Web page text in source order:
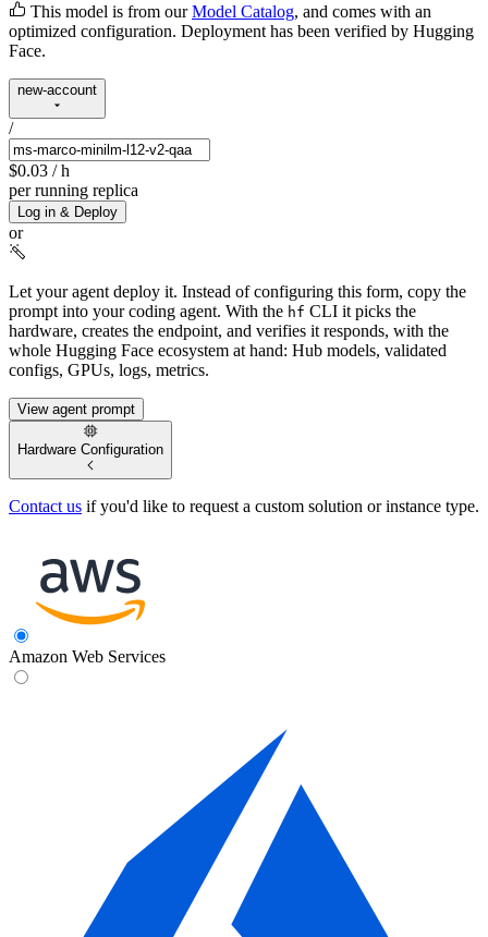
This model is from our Model Catalog, and comes with an
optimized configuration. Deployment has been verified by Hugging
Face.
new-account
/
$0.03 / h
per running replica
Log in & Deploy
or
Let your agent deploy it. Instead of configuring this form, copy the
prompt into your coding agent. With the hf CLI it picks the
hardware, creates the endpoint, and verifies it responds, with the
whole Hugging Face ecosystem at hand: Hub models, validated
configs, GPUs, logs, metrics.
View agent prompt
Hardware Configuration
Contact us if you'd like to request a custom solution or instance type.
Amazon Web Services